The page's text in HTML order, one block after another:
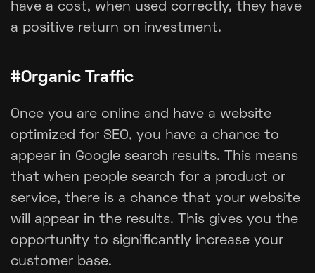
have a cost, when used correctly, they have
a positive return on investment.
#Organic Traffic
Once you are online and have a website
optimized for SEO, you have a chance to
appear in Google search results. This means
that when people search for a product or
service, there is a chance that your website
will appear in the results. This gives you the
opportunity to significantly increase your
customer base.